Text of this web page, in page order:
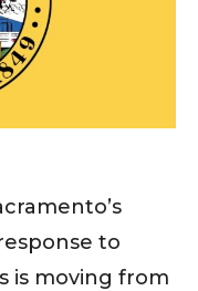
to
is moving from